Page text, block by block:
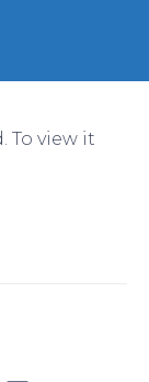
To view it